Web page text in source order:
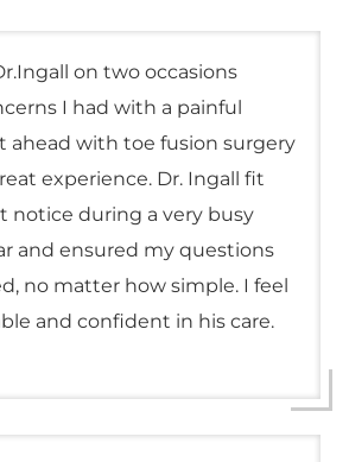
on two occasions
I had with a painful
ahead with toe fusion surgery
experience. Dr. Ingall fit
notice during a very busy
and ensured my questions
no matter how simple. I feel
and confident in his care.